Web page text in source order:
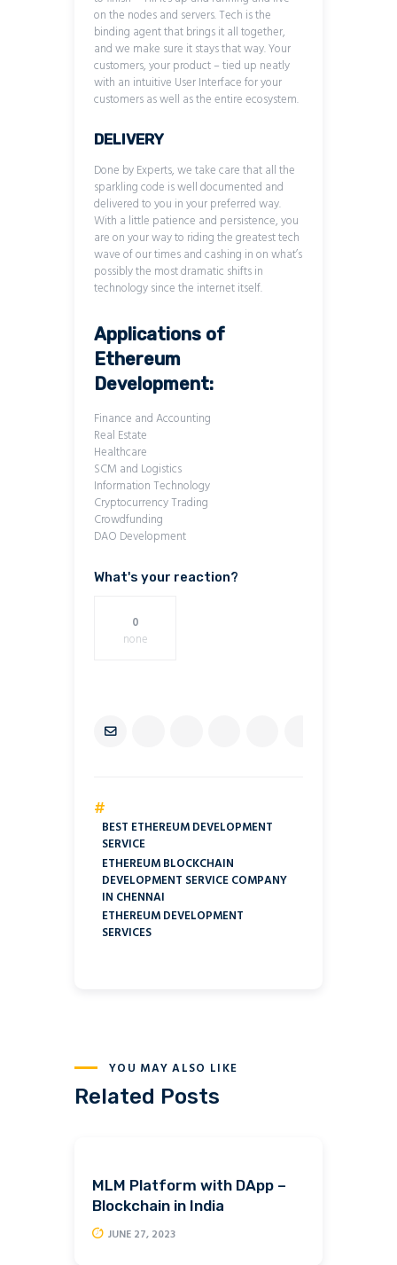
on the nodes and servers. Tech is the
binding agent that brings it all together,
and we make sure it stays that way. Your
customers, your product – tied up neatly
with an intuitive User Interface for your
customers as well as the entire ecosystem.
DELIVERY
Done by Experts, we take care that all the
sparkling code is well documented and
delivered to you in your preferred way.
With a little patience and persistence, you
are on your way to riding the greatest tech
wave of our times and cashing in on what’s
possibly the most dramatic shifts in
technology since the internet itself.
Applications of
Ethereum
Development:
Finance and Accounting
Real Estate
Healthcare
SCM and Logistics
Information Technology
Cryptocurrency Trading
Crowdfunding
DAO Development
What's your reaction?
0
none
#
BEST ETHEREUM DEVELOPMENT
SERVICE
ETHEREUM BLOCKCHAIN
DEVELOPMENT SERVICE COMPANY
IN CHENNAI
ETHEREUM DEVELOPMENT
SERVICES
YOU MAY ALSO LIKE
Related Posts
MLM Platform with DApp –
Blockchain in India
JUNE 27, 2023